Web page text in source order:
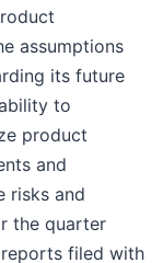
assumptions
its future
to
product
and
risks and
the quarter
filed with